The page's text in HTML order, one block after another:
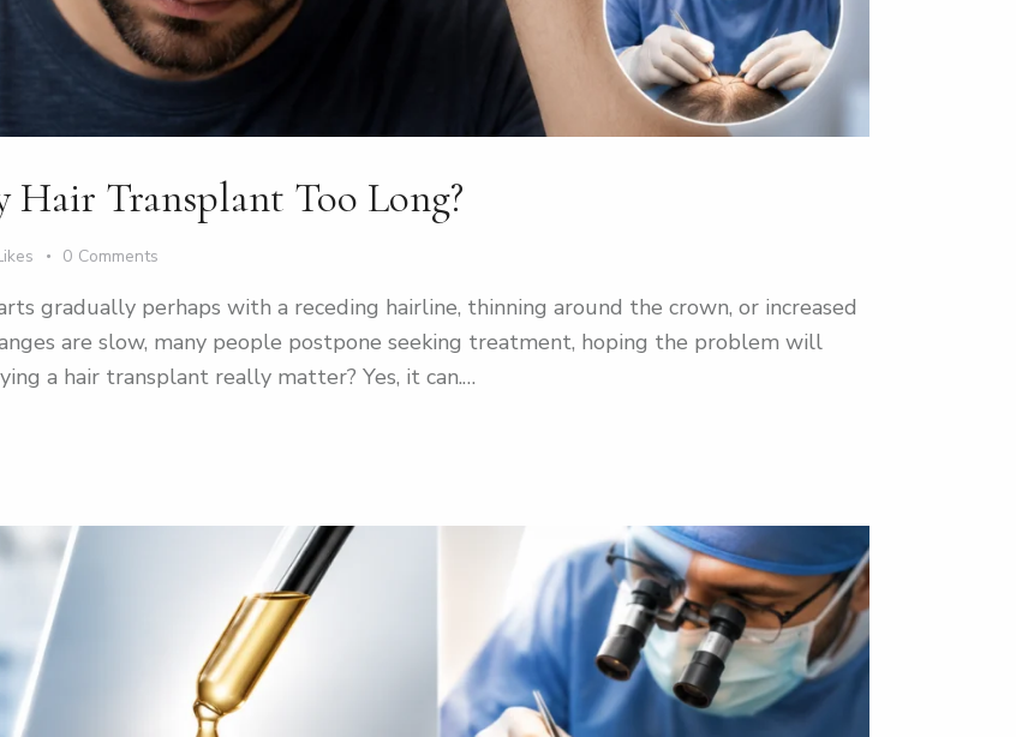
Transplant Too Long?
0 Comments
gradually perhaps with a receding hairline, thinning around the crown, or increased
are slow, many people postpone seeking treatment, hoping the problem will
a hair transplant really matter? Yes, it can.…